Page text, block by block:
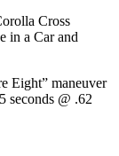
Cross
in a Car and
Eight” maneuver
seconds @ .62